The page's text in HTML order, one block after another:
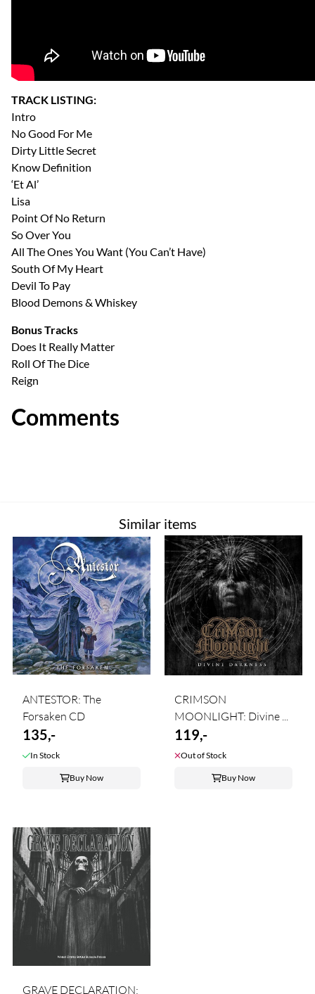
TRACK LISTING:
Intro
No Good For Me
Dirty Little Secret
Know Definition
‘Et Al’
Lisa
Point Of No Return
So Over You
All The Ones You Want (You Can’t Have)
South Of My Heart
Devil To Pay
Blood Demons & Whiskey
Bonus Tracks
Does It Really Matter
Roll Of The Dice
Reign
Comments
Similar items
ANTESTOR: The
Forsaken CD
135,-
In Stock
Buy Now
CRIMSON
MOONLIGHT: Divine ...
119,-
Out of Stock
Buy Now
GRAVE DECLARATION: